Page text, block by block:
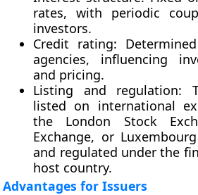
rates, with periodic
investors.
Credit rating:
agencies, influencing
and pricing.
Listing and regulation:
listed on international
the London Stock
Exchange, or
and regulated under the
host country.
Advantages for Issuers